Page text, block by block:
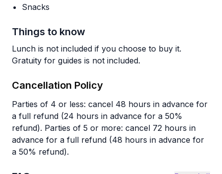
Snacks
Things to know
Lunch is not included if you choose to buy it.
Gratuity for guides is not included.
Cancellation Policy
Parties of 4 or less: cancel 48 hours in advance for
a full refund (24 hours in advance for a 50%
refund). Parties of 5 or more: cancel 72 hours in
advance for a full refund (48 hours in advance for
a 50% refund).